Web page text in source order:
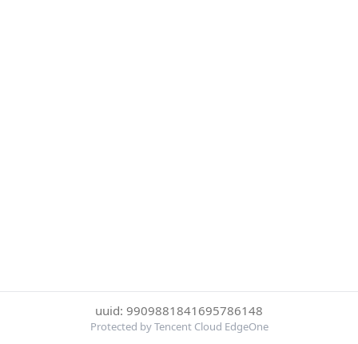
uuid: 9909881841695786148
Protected by Tencent Cloud EdgeOne